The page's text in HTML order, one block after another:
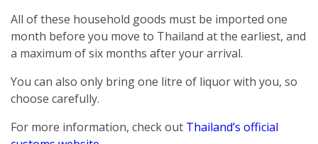
All of these household goods must be imported one
month before you move to Thailand at the earliest, and
a maximum of six months after your arrival.
You can also only bring one litre of liquor with you, so
choose carefully.
For more information, check out Thailand’s official